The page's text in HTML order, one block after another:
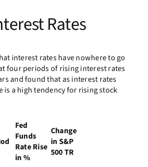
Rates
interest rates have nowhere to go
four periods of rising interest rates
and found that as interest rates
is a high tendency for rising stock
Fed
Funds
Rate Rise
in %
Change
in S&P
500 TR